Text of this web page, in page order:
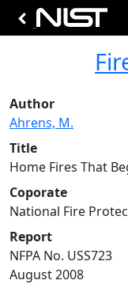
Author
Ahrens, M.
Title
Home Fires That
Coporate
National Fire
Report
NFPA No. USS723
August 2008